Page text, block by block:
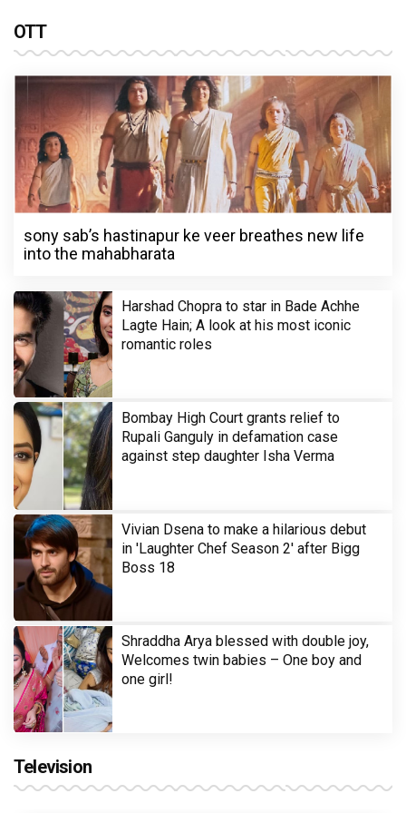
OTT
sony sab’s hastinapur ke veer breathes new life
into the mahabharata
Harshad Chopra to star in Bade Achhe
Lagte Hain; A look at his most iconic
romantic roles
Bombay High Court grants relief to
Rupali Ganguly in defamation case
against step daughter Isha Verma
Vivian Dsena to make a hilarious debut
in 'Laughter Chef Season 2' after Bigg
Boss 18
Shraddha Arya blessed with double joy,
Welcomes twin babies – One boy and
one girl!
Television